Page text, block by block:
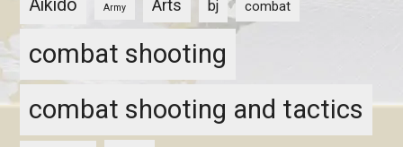
Aikido Army Arts bj combat
combat shooting
combat shooting and tactics